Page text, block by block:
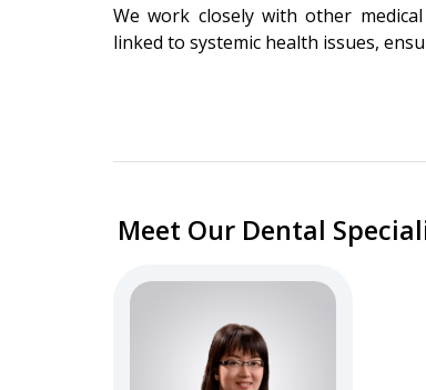
We work closely with other
linked to systemic health issues,
Meet Our Dental